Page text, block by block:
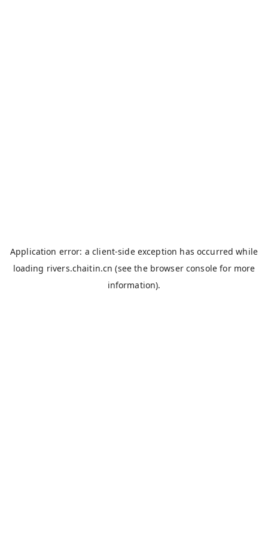
Application error: aclient-side exception has occurred while
loading rivers.chaitin.cn (see the browser console for more
information).